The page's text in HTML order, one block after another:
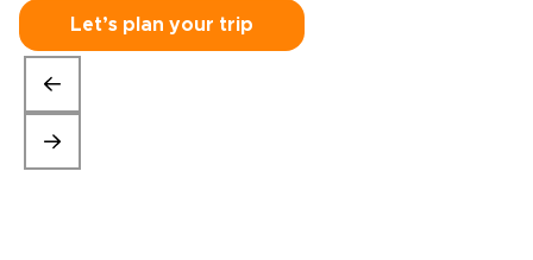
Let’s plan your trip